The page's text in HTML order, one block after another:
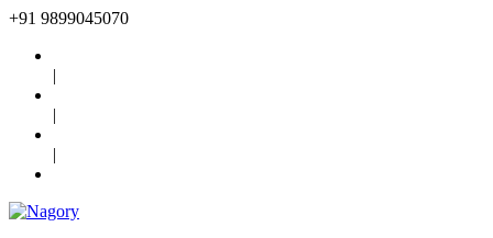
+91 9899045070
|
|
|